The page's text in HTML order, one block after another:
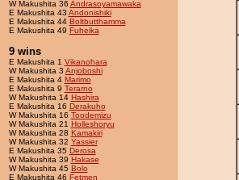
W Makushita 36 Andrasoyamawaka
E Makushita 43 Andonishiki
E Makushita 44 Boltbutthamma
E Makushita 49 Fuheika
9 wins
E Makushita 1 Vikanohara
W Makushita 3 Anjoboshi
E Makushita 4 Marimo
E Makushita 9 Terarno
W Makushita 14 Hashira
E Makushita 16 Derakuho
W Makushita 16 Toodemizu
W Makushita 21 Holleshoryu
W Makushita 28 Kamakiri
W Makushita 32 Yassier
E Makushita 35 Derosa
W Makushita 39 Hakase
W Makushita 45 Bolo
E Makushita 46 Fetmen